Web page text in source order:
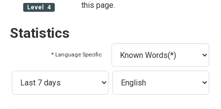
Level 4
this page.
Statistics
* Language Specific